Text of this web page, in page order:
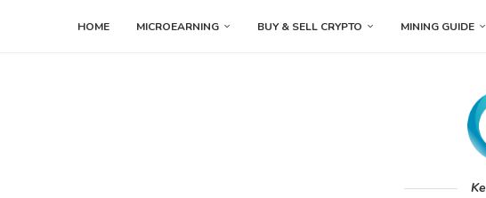
HOME MICROEARNING BUY & SELL CRYPTO MINING GUIDE